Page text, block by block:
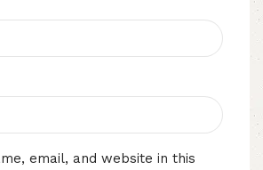
email, and website in this